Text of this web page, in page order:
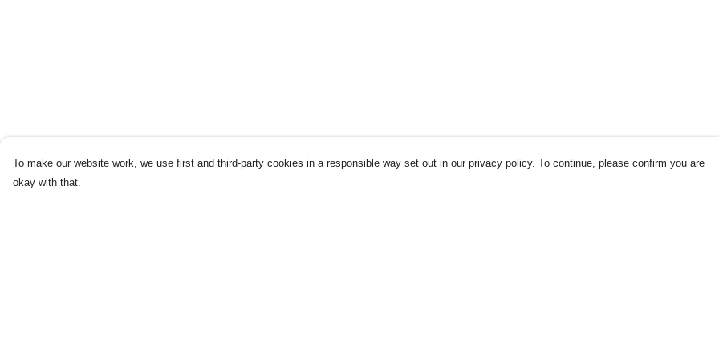
To make our website work, we use first and third-party cookies in a responsible way set out in our privacy policy. To continue, please confirm you are
okay with that.